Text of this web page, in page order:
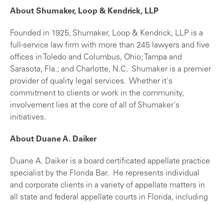
About Shumaker, Loop & Kendrick, LLP
Founded in 1925, Shumaker, Loop & Kendrick, LLP is a
full-service law firm with more than 245 lawyers and five
offices in Toledo and Columbus, Ohio; Tampa and
Sarasota, Fla.; and Charlotte, N.C. Shumaker is a premier
provider of quality legal services. Whether it's
commitment to clients or work in the community,
involvement lies at the core of all of Shumaker's
initiatives.
About Duane A. Daiker
Duane A. Daiker is a board certificated appellate practice
specialist by the Florida Bar. He represents individual
and corporate clients in a variety of appellate matters in
all state and federal appellate courts in Florida, including